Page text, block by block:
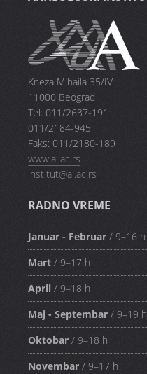
Kneza Mihaila 35/IV
11000 Beograd
Tel: 011/2637-191
011/2184-945
Faks: 011/2180-189
www.ai.ac.rs
institut@ai.ac.rs
RADNO VREME
Januar - Februar / 9–16 h
Mart / 9–17 h
April / 9–18 h
Maj - Septembar / 9–19 h
Oktobar / 9–18 h
Novembar / 9–17 h